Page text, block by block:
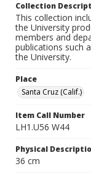
Collection
This collection
the University
members and
publications such
the University.
Place
Santa Cruz (Calif.)
Item Call Number
LH1.U56 W44
Physical
36 cm